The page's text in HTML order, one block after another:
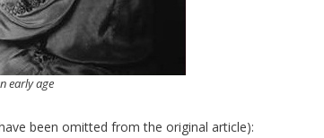
early age
been omitted from the original article):